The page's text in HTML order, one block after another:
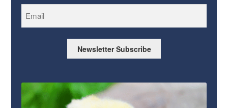
Newsletter Subscribe